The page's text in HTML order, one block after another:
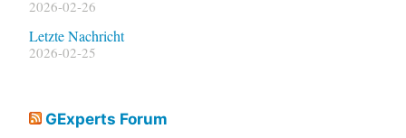
2026-02-26
Letzte Nachricht
2026-02-25
GExperts Forum